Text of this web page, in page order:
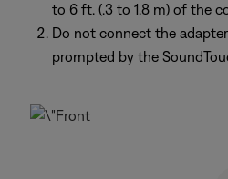
to 6 ft. (.3 to 1.8 m) of the
Do not connect the
prompted by the